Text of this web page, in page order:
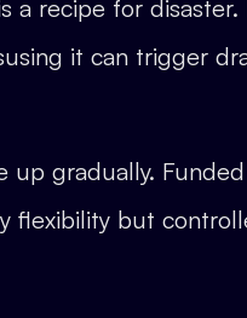
a recipe for
it can trigger
up gradually.
flexibility but